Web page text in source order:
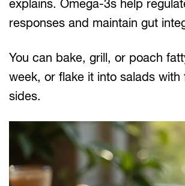
explains. Omega-3s help
responses and maintain gut
You can bake, grill, or poach
week, or flake it into salads with
sides.